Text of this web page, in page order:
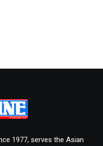
1977, serves the Asian